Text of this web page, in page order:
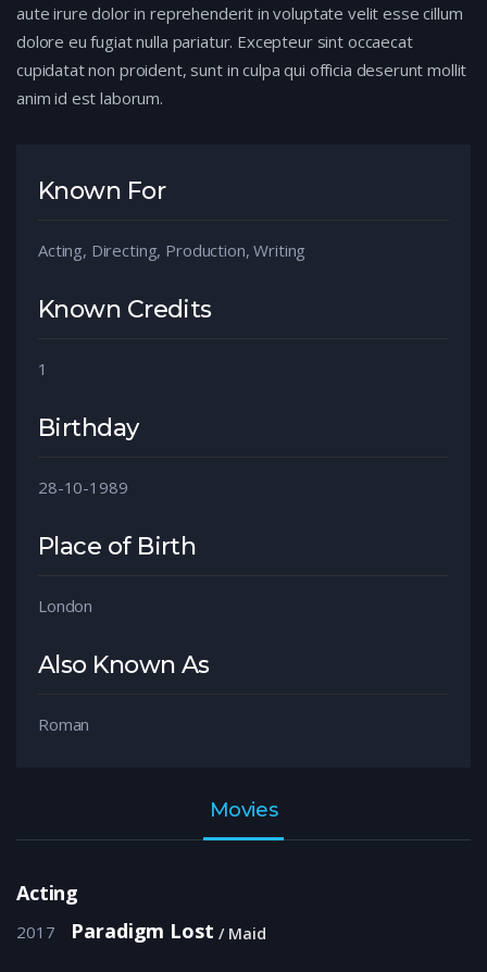
aute irure dolor in reprehenderit in voluptate velit esse cillum
dolore eu fugiat nulla pariatur. Excepteur sint occaecat
cupidatat non proident, sunt in culpa qui officia deserunt mollit
anim id est laborum.
Known For
Acting, Directing, Production, Writing
Known Credits
1
Birthday
28-10-1989
Place of Birth
London
Also Known As
Roman
Movies
Acting
2017 Paradigm Lost Maid